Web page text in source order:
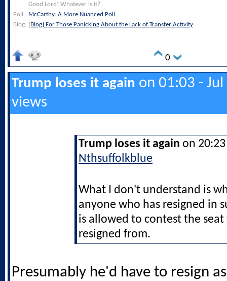
Good Lord! Whatever is it?
Poll:
McCarthy: A More Nuanced Poll
Blog: [Blog] For Those Panicking About the Lack of Transfer Activity
0
Trump loses it again on 01:03 -
views
Trump loses it again on
Nthsuffolkblue
What I don't understand is
anyone who has resigned in
is allowed to contest the
resigned from.
Presumably he'd have to resign